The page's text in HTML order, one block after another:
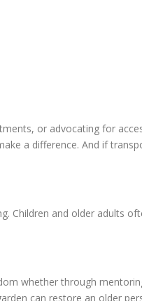
or advocating for
a difference. And if
Children and older adults
whether through
can restore an older